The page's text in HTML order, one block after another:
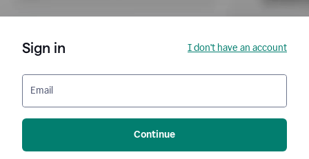
Sign in I don't have an account
Email
Continue